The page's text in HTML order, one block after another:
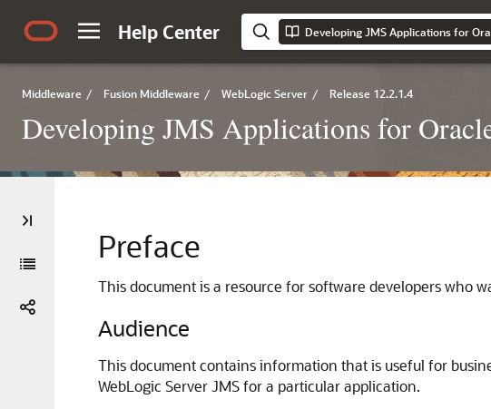
Help Center
Middleware / Fusion Middleware / WebLogic Server / Release 12.2.1.4
Developing JMS Applications for
Preface
This document is a resource for software developers who
Audience
This document contains information that is useful for
WebLogic Server JMS for a particular application.